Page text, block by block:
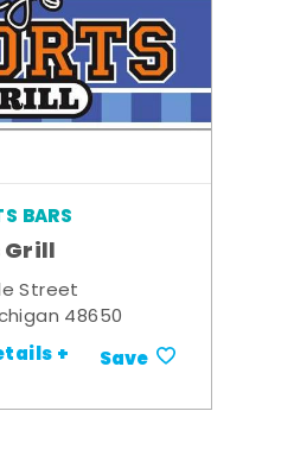
BARS
Grill
Street
48650
+ Save